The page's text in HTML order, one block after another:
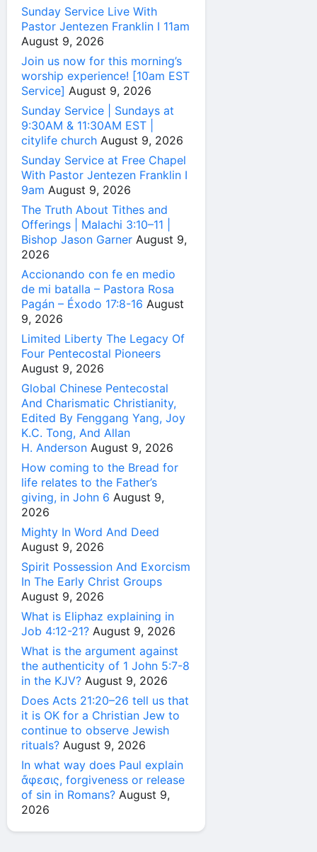
Sunday Service Live With
Pastor Jentezen Franklin I 11am
August 9, 2026
Join us now for this morning’s
worship experience! [10am EST
Service] August 9, 2026
Sunday Service | Sundays at
9:30AM & 11:30AM EST |
citylife church August 9, 2026
Sunday Service at Free Chapel
With Pastor Jentezen Franklin I
9am August 9, 2026
The Truth About Tithes and
Offerings | Malachi 3:10–11 |
Bishop Jason Garner August 9,
2026
Accionando con fe en medio
de mi batalla – Pastora Rosa
Pagán – Éxodo 17:8-16 August
9, 2026
Limited Liberty The Legacy Of
Four Pentecostal Pioneers
August 9, 2026
Global Chinese Pentecostal
And Charismatic Christianity,
Edited By Fenggang Yang, Joy
K.C. Tong, And Allan
H. Anderson August 9, 2026
How coming to the Bread for
life relates to the Father’s
giving, in John 6 August 9,
2026
Mighty In Word And Deed
August 9, 2026
Spirit Possession And Exorcism
In The Early Christ Groups
August 9, 2026
What is Eliphaz explaining in
Job 4:12-21? August 9, 2026
What is the argument against
the authenticity of 1 John 5:7-8
in the KJV? August 9, 2026
Does Acts 21:20–26 tell us that
it is OK for a Christian Jew to
continue to observe Jewish
rituals? August 9, 2026
In what way does Paul explain
ἄφεσις, forgiveness or release
of sin in Romans? August 9,
2026